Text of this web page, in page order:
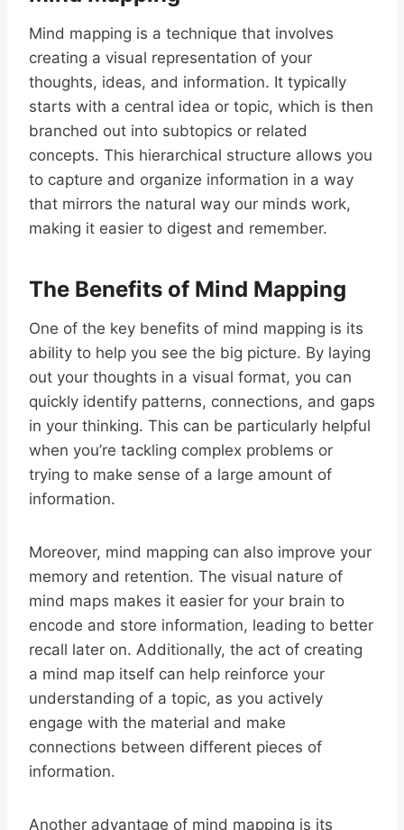
Mind mapping is a technique that involves
creating a visual representation of your
thoughts, ideas, and information. It typically
starts with a central idea or topic, which is then
branched out into subtopics or related
concepts. This hierarchical structure allows you
to capture and organize information in a way
that mirrors the natural way our minds work,
making it easier to digest and remember.
The Benefits of Mind Mapping
One of the key benefits of mind mapping is its
ability to help you see the big picture. By laying
out your thoughts in a visual format, you can
quickly identify patterns, connections, and gaps
in your thinking. This can be particularly helpful
when you’re tackling complex problems or
trying to make sense of a large amount of
information.
Moreover, mind mapping can also improve your
memory and retention. The visual nature of
mind maps makes it easier for your brain to
encode and store information, leading to better
recall later on. Additionally, the act of creating
a mind map itself can help reinforce your
understanding of a topic, as you actively
engage with the material and make
connections between different pieces of
information.
Another advantage of mind mapping is its